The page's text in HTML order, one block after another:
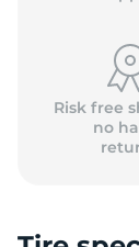
Risk free
no